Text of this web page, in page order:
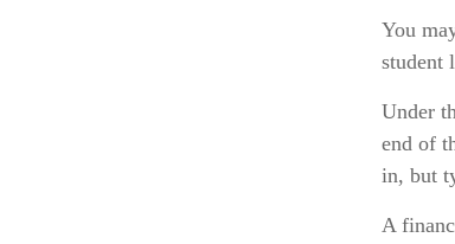
You
student
Under
end of
in, but
A